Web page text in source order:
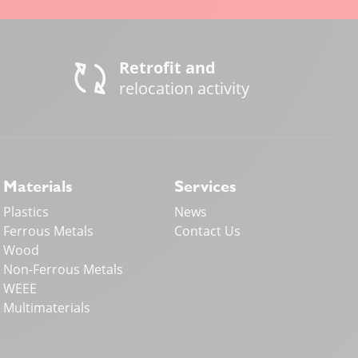
Retrofit and
relocation activity
Materials
Plastics
Ferrous Metals
Wood
Non-Ferrous Metals
WEEE
Multimaterials
Services
News
Contact Us